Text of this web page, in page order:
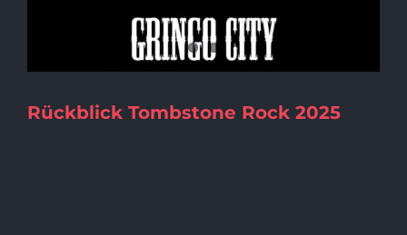
Rückblick Tombstone Rock 2025